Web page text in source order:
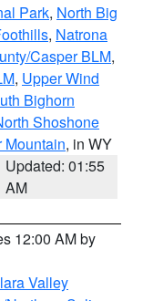
Park, North Big
, Natrona
Casper BLM,
, Upper Wind
Bighorn
Shoshone
Mountain, in WY
Updated: 01:55
AM
12:00 AM by
Valley